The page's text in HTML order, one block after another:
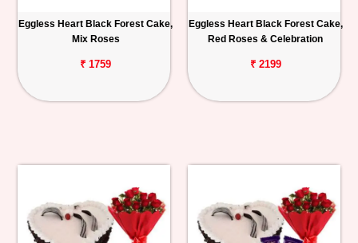
Eggless Heart Black Forest Cake,
Mix Roses
₹ 1759
Eggless Heart Black Forest Cake,
Red Roses & Celebration
₹ 2199